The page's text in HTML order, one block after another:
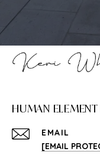
HUMAN
EMAIL
[EMAIL